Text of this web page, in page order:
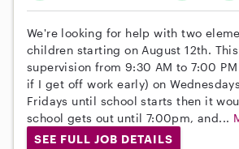
We're looking for help with two
children starting on August 12th.
supervision from 9:30 AM to 7:00
if I get off work early) on
Fridays until school starts then it
school gets out until 7:00pm, and...
SEE FULL JOB DETAILS